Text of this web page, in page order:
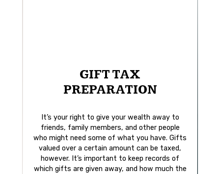
GIFT TAX
PREPARATION
It’s your right to give your wealth away to
friends, family members, and other people
who might need some of what you have. Gifts
valued over a certain amount can be taxed,
however. It’s important to keep records of
which gifts are given away, and how much the